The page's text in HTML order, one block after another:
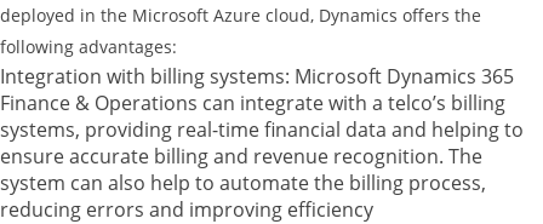
deployed in the Microsoft Azure cloud, Dynamics offers the
following advantages:
Integration with billing systems: Microsoft Dynamics 365
Finance & Operations can integrate with a telco’s billing
systems, providing real-time financial data and helping to
ensure accurate billing and revenue recognition. The
system can also help to automate the billing process,
reducing errors and improving efficiency